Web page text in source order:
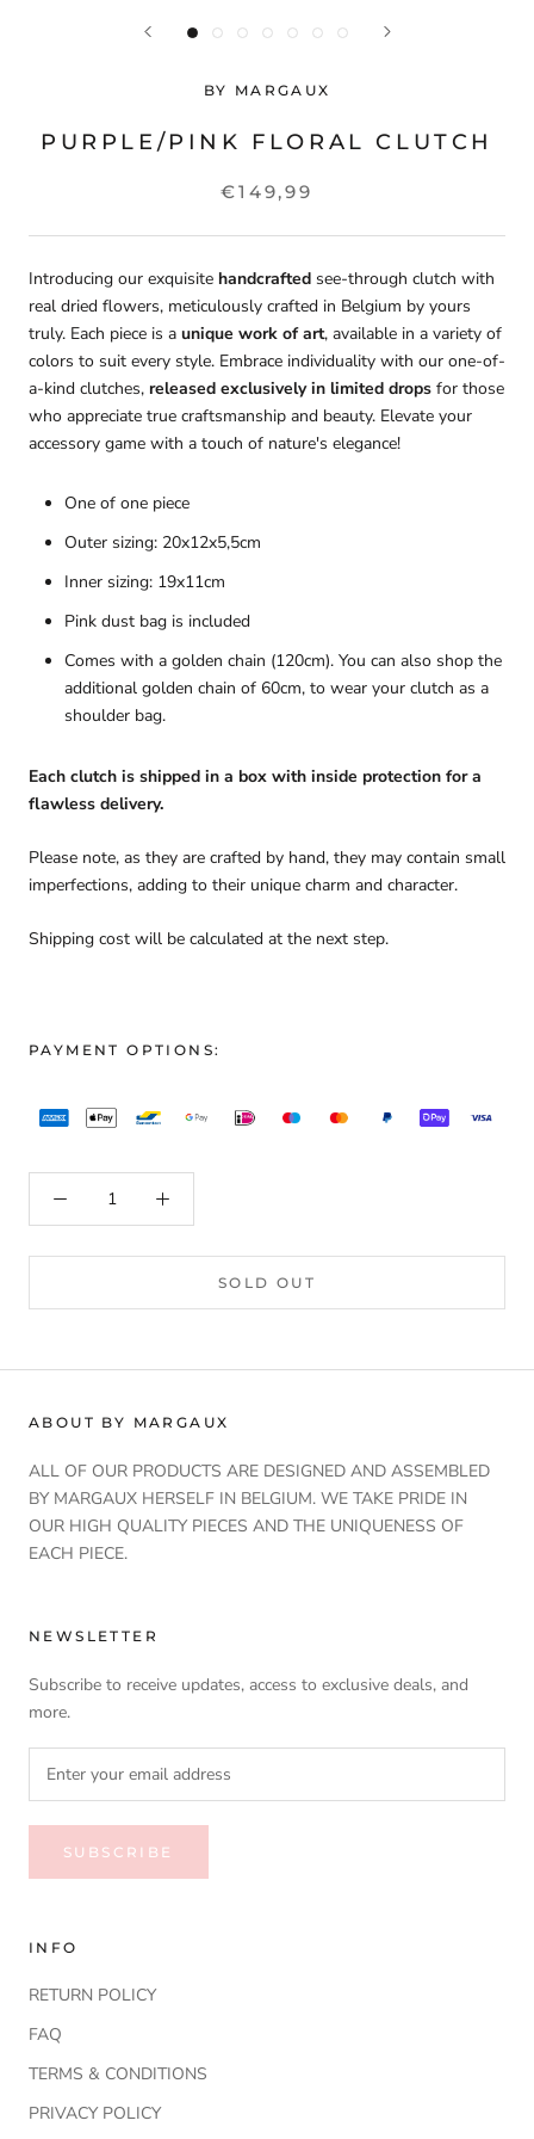
BY MARGAUX
PURPLE/PINK FLORAL CLUTCH
€149,99
Introducing our exquisite handcrafted see-through clutch with
real dried flowers, meticulously crafted in Belgium by yours
truly. Each piece is a unique work of art, available in a variety of
colors to suit every style. Embrace individuality with our one-of-
a-kind clutches, released exclusively in limited drops for those
who appreciate true craftsmanship and beauty. Elevate your
accessory game with a touch of nature's elegance!
One of one piece
Outer sizing: 20x12x5,5cm
Inner sizing: 19x11cm
Pink dust bag is included
Comes with a golden chain (120cm). You can also shop the
additional golden chain of 60cm, to wear your clutch as a
shoulder bag.
Each clutch is shipped in a box with inside protection for a
flawless delivery.
Please note, as they are crafted by hand, they may contain small
imperfections, adding to their unique charm and character.
Shipping cost will be calculated at the next step.
PAYMENT OPTIONS:
SOLD OUT
ABOUT BY MARGAUX
ALL OF OUR PRODUCTS ARE DESIGNED AND ASSEMBLED
BY MARGAUX HERSELF IN BELGIUM. WE TAKE PRIDE IN
OUR HIGH QUALITY PIECES AND THE UNIQUENESS OF
EACH PIECE.
NEWSLETTER
Subscribe to receive updates, access to exclusive deals, and
more.
SUBSCRIBE
INFO
RETURN POLICY
FAQ
TERMS & CONDITIONS
PRIVACY POLICY